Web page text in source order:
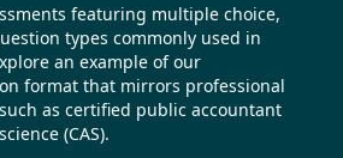
featuring multiple choice,
types commonly used in
an example of our
format that mirrors professional
as certified public accountant
(CAS).